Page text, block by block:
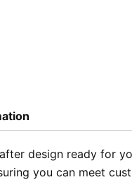
design ready for
you can meet